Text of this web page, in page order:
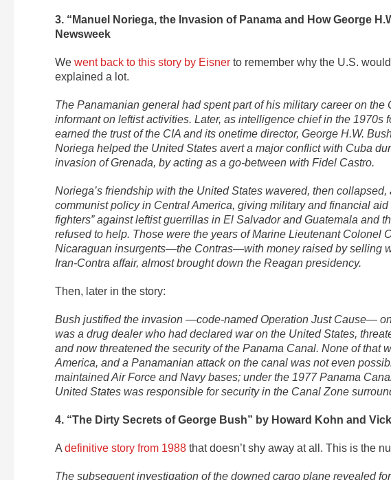
3. “Manuel Noriega, the Invasion of Panama and How George
Newsweek
We went back to this story by Eisner to remember why the U.S.
explained a lot.
The Panamanian general had spent part of his military career on the
informant on leftist activities. Later, as intelligence chief in the 1970s
earned the trust of the CIA and its onetime director, George H.W.
Noriega helped the United States avert a major conflict with Cuba
invasion of Grenada, by acting as a go-between with Fidel Castro.
Noriega’s friendship with the United States wavered, then
communist policy in Central America, giving military and financial
fighters” against leftist guerrillas in El Salvador and Guatemala and
refused to help. Those were the years of Marine Lieutenant Colonel
Nicaraguan insurgents—the Contras—with money raised by selling
Iran-Contra affair, almost brought down the Reagan presidency.
Then, later in the story:
Bush justified the invasion —code-named Operation Just Cause—
was a drug dealer who had declared war on the United States,
and now threatened the security of the Panama Canal. None of that
America, and a Panamanian attack on the canal was not even
maintained Air Force and Navy bases; under the 1977 Panama
United States was responsible for security in the Canal Zone
4. “The Dirty Secrets of George Bush” by Howard Kohn and
A definitive story from 1988 that doesn’t shy away at all. This is the
The subsequent investigation of the downed cargo plane revealed